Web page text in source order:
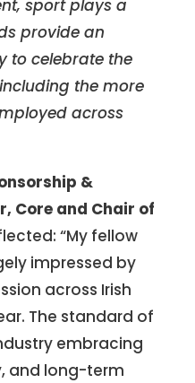
sport plays a
provide an
to celebrate the
the more
across
&
Core and Chair of
“My fellow
impressed by
across Irish
The standard of
embracing
and long-term